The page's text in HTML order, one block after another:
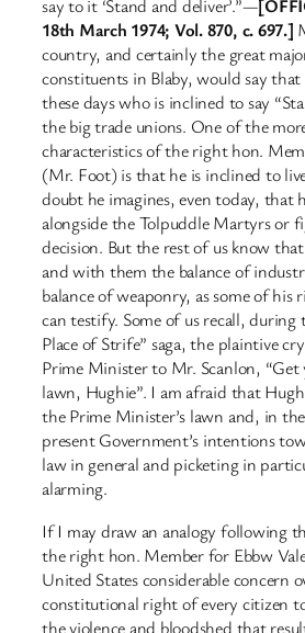
say to it ‘Stand and deliver’.”—
18th March 1974; Vol. 870, c. 697.]
country, and certainly the great
constituents in Blaby, would say
these days who is inclined to say
the big trade unions. One of the
characteristics of the right hon.
(Mr. Foot) is that he is inclined to
doubt he imagines, even today, that
alongside the Tolpuddle Martyrs or
decision. But the rest of us know
and with them the balance of
balance of weaponry, as some of his
can testify. Some of us recall, during
Place of Strife” saga, the plaintive
Prime Minister to Mr. Scanlon,
lawn, Hughie”. I am afraid that
the Prime Minister’s lawn and, in
present Government’s intentions
law in general and picketing in
alarming.
If I may draw an analogy following
the right hon. Member for Ebbw
United States considerable concern
constitutional right of every citizen
the violence and bloodshed that